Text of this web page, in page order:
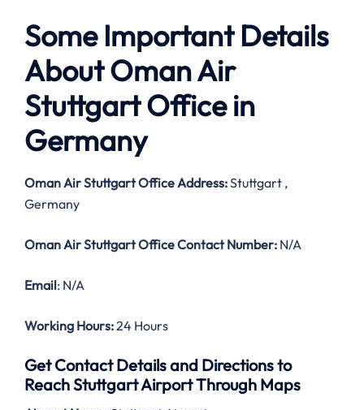
Some Important Details
About Oman Air
Stuttgart Office in
Germany
Oman Air Stuttgart Office Address:Stuttgart ,
Germany
Oman Air Stuttgart Office Contact Number: N/A
Email: N/A
Working Hours:24 Hours
Get Contact Details and Directions to
Reach Stuttgart Airport Through Maps